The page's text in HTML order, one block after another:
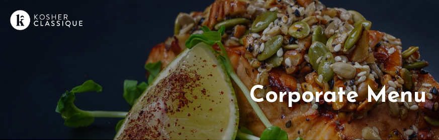
Corporate Menu